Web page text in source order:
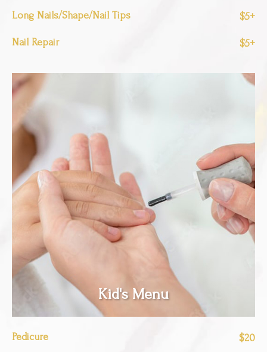
Long Nails/Shape/Nail Tips $5+
Nail Repair $5+
Kid's Menu
Pedicure $20